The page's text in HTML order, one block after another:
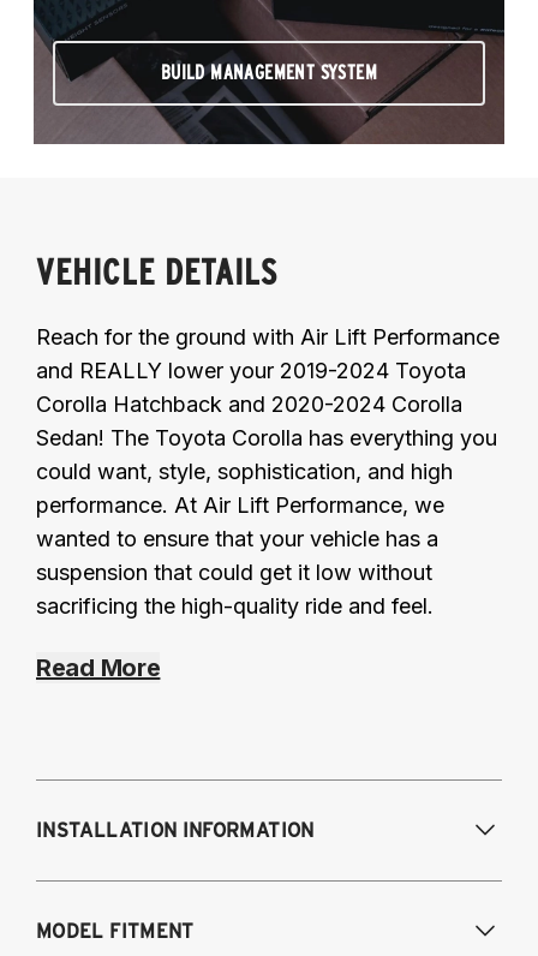
BUILD MANAGEMENT SYSTEM
VEHICLE DETAILS
Reach for the ground with Air Lift Performance
and REALLY lower your 2019-2024 Toyota
Corolla Hatchback and 2020-2024 Corolla
Sedan! The Toyota Corolla has everything you
could want, style, sophistication, and high
performance. At Air Lift Performance, we
wanted to ensure that your vehicle has a
suspension that could get it low without
sacrificing the high-quality ride and feel.
Read More
INSTALLATION INFORMATION
MODEL FITMENT